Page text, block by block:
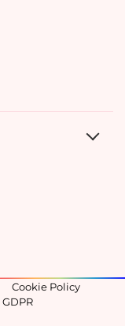
Cookie Policy
GDPR